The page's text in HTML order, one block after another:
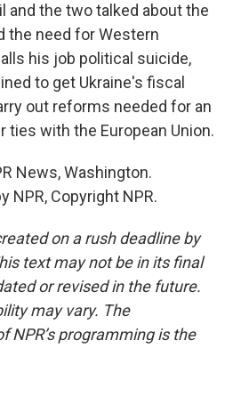
and the two talked about the
the need for Western
his job political suicide,
to get Ukraine's fiscal
out reforms needed for an
ties with the European Union.
News, Washington.
NPR, Copyright NPR.
on a rush deadline by
text may not be in its final
or revised in the future.
may vary. The
NPR’s programming is the